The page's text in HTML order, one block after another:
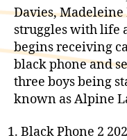
Davies,
struggles with life
begins receiving
black phone and
three boys being
known as Alpine
Black Phone 2